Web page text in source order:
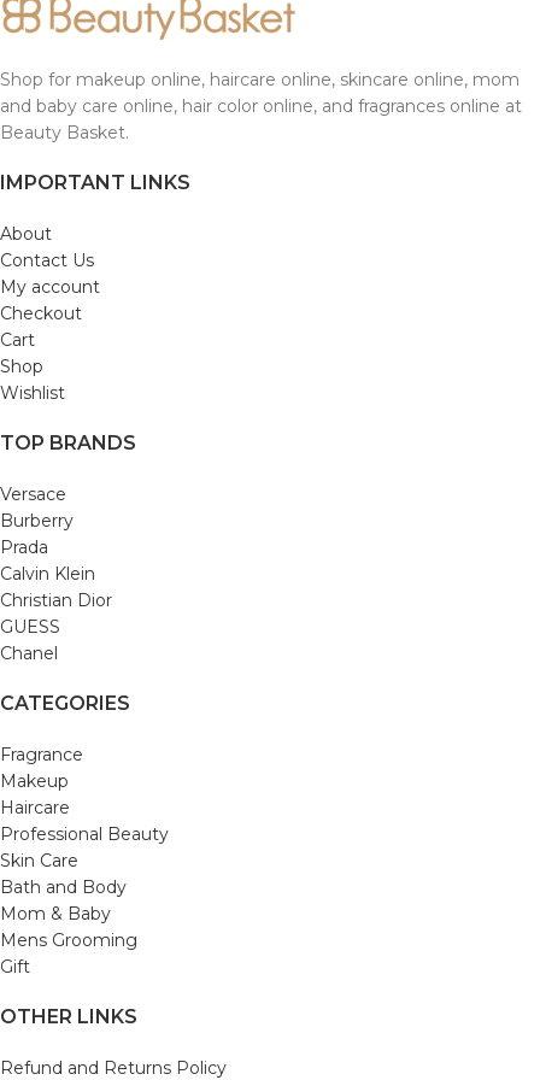
Shop for makeup online, haircare online, skincare online, mom
and baby care online, hair color online, and fragrances online at
Beauty Basket.
IMPORTANT LINKS
About
Contact Us
My account
Checkout
Cart
Shop
Wishlist
TOP BRANDS
Versace
Burberry
Prada
Calvin Klein
Christian Dior
GUESS
Chanel
CATEGORIES
Fragrance
Makeup
Haircare
Professional Beauty
Skin Care
Bath and Body
Mom & Baby
Mens Grooming
Gift
OTHER LINKS
Refund and Returns Policy